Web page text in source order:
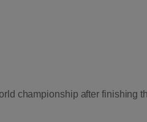
championship after finishing